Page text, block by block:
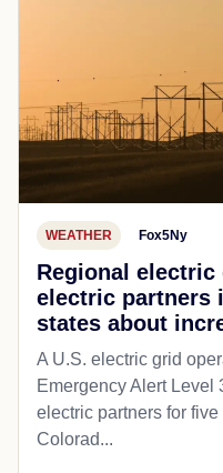
WEATHER Fox5Ny
Regional
electric partners
states about
A U.S. electric grid
Emergency Alert Level
electric partners for
Colorad...